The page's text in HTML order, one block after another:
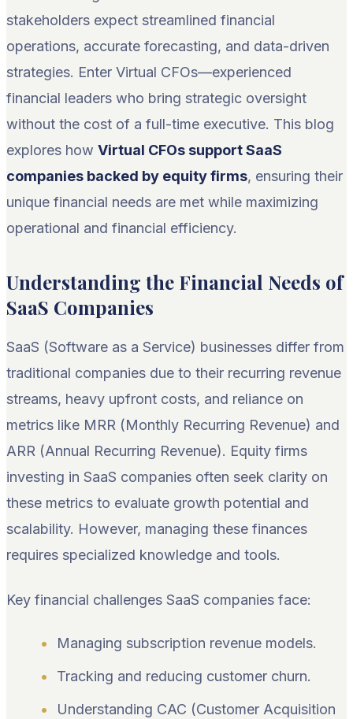
stakeholders expect streamlined financial
operations, accurate forecasting, and data-driven
strategies. Enter Virtual CFOs—experienced
financial leaders who bring strategic oversight
without the cost of a full-time executive. This blog
explores how Virtual CFOs support SaaS
companies backed by equity firms, ensuring their
unique financial needs are met while maximizing
operational and financial efficiency.
Understanding the Financial Needs of
SaaS Companies
SaaS (Software as a Service) businesses differ from
traditional companies due to their recurring revenue
streams, heavy upfront costs, and reliance on
metrics like MRR (Monthly Recurring Revenue) and
ARR (Annual Recurring Revenue). Equity firms
investing in SaaS companies often seek clarity on
these metrics to evaluate growth potential and
scalability. However, managing these finances
requires specialized knowledge and tools.
Key financial challenges SaaS companies face:
Managing subscription revenue models.
Tracking and reducing customer churn.
Understanding CAC (Customer Acquisition